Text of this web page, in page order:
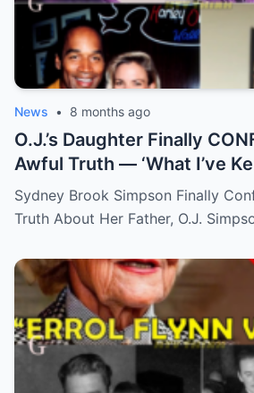
News • 8 months ago
O.J.’s Daughter Finally
Awful Truth — ‘What I’ve
Years’
Sydney Brook Simpson Finally
Truth About Her Father, O.J.